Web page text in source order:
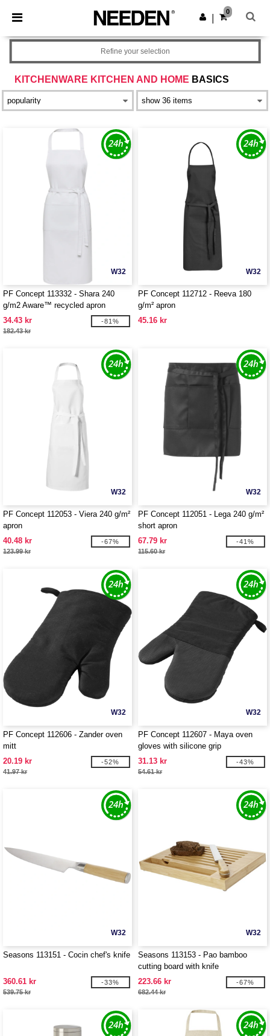
× Needen App
Better prices on app!
Get the app
0
KITCHENWARE KITCHEN AND HOME BASICS
Refine your selection
W32
PF Concept 113332 - Shara 240
g/m2 Aware™ recycled apron
34.43 kr
182.43 kr
-81%
W32
PF Concept 112712 - Reeva 180
g/m² apron
45.16 kr
W32
PF Concept 112053 - Viera 240 g/m²
apron
40.48 kr
123.99 kr
-67%
W32
PF Concept 112051 - Lega 240 g/m²
short apron
67.79 kr
115.60 kr
-41%
W32
PF Concept 112606 - Zander oven
mitt
20.19 kr
41.97 kr
-52%
W32
PF Concept 112607 - Maya oven
gloves with silicone grip
31.13 kr
54.61 kr
-43%
W32
Seasons 113151 - Cocin chef's knife
360.61 kr
539.75 kr
-33%
W32
Seasons 113153 - Pao bamboo
cutting board with knife
223.66 kr
682.44 kr
-67%